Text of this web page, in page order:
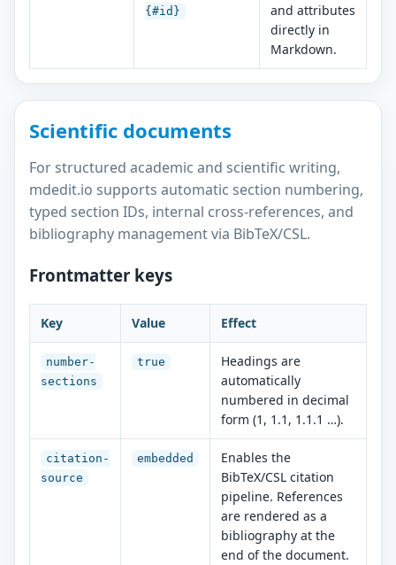
{#id}
and attributes
directly in
Markdown.
Scientific documents
For structured academic and scientific writing,
mdedit.io supports automatic section numbering,
typed section IDs, internal cross-references, and
bibliography management via BibTeX/CSL.
Frontmatter keys
Key Value Effect
number-
sections
true
Headings are
automatically
numbered in decimal
form (1, 1.1, 1.1.1 …).
citation-
source
embedded
Enables the
BibTeX/CSL citation
pipeline. References
are rendered as a
bibliography at the
end of the document.